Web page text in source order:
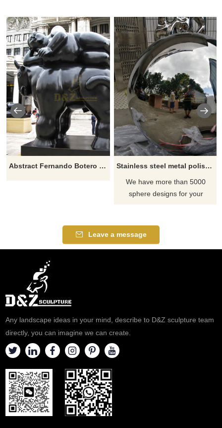
Abstract Fernando Botero Sculpture Fat Woman Lying On Horse
Stainless steel metal polished ball sculpture for garden
We have more than 5000
sphere designs for your
Leave a message
Any landscape ideas in your mind, describe to D&Z sculpture team
directly, you can imagine we can create.